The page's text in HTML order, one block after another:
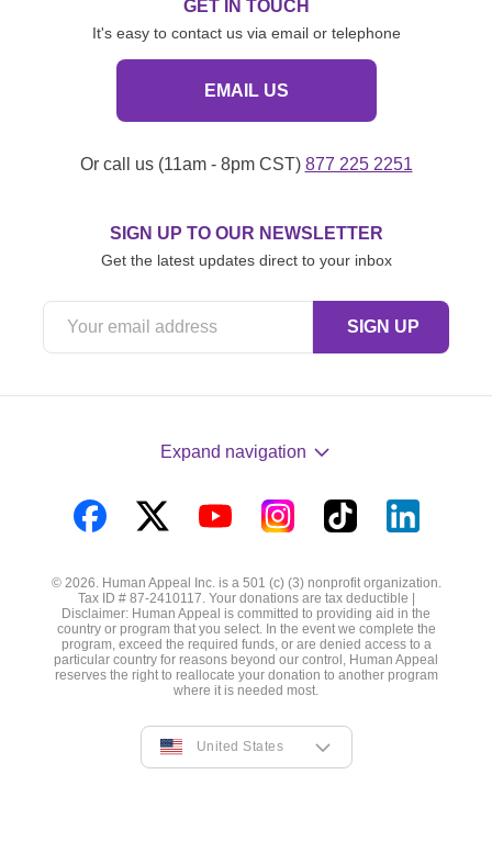
GET IN TOUCH
It's easy to contact us via email or telephone
EMAIL US
Or call us (11am - 8pm CST) 877 225 2251
SIGN UP TO OUR NEWSLETTER
Get the latest updates direct to your inbox
Expand navigation
on
Facebook
on
Twitter
on
YouTube
on
Instagram
on
TikTok
on
LinkedIn
© 2026. Human Appeal Inc. is a 501 (c) (3) nonprofit organization.
Tax ID # 87-2410117. Your donations are tax deductible |
Disclaimer: Human Appeal is committed to providing aid in the
country or program that you select. In the event we complete the
program, exceed the required funds, or are denied access to a
particular country for reasons beyond our control, Human Appeal
reserves the right to reallocate your donation to another program
where it is needed most.